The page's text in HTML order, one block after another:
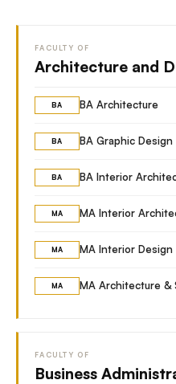
FACULTY OF
Architecture and
BA BA Architecture
BA BA Graphic
BA BA Interior
MA MA Interior
MA MA Interior Design
MA MA Architecture &
FACULTY OF
Business